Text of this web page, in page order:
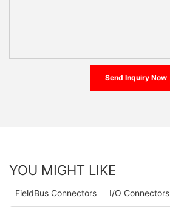
Send Inquiry Now
YOU MIGHT LIKE
I/O Connectors
FieldBus Connectors